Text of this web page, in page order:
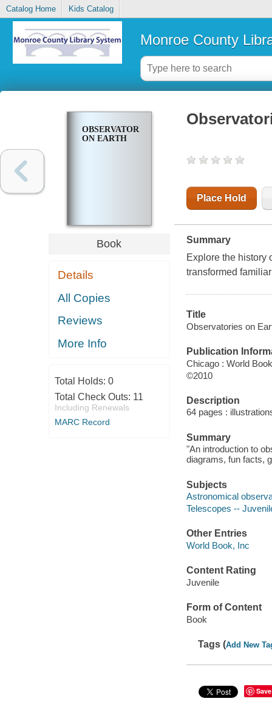
Catalog Home Kids Catalog
Monroe County
OBSERVATORIES
ON EARTH
Book
Details
All Copies
Reviews
More Info
Total Holds: 0
Total Check Outs: 11
Including Renewals
MARC Record
Place Hold
Summary
Explore the history
transformed
Title
Observatories on
Publication
Chicago : World Book
©2010
Description
64 pages :
Summary
"An introduction to
diagrams, fun facts,
Subjects
Astronomical
Telescopes --
Other Entries
World Book, Inc
Content Rating
Juvenile
Form of Content
Book
Tags (Add New
Save